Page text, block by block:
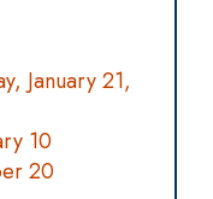
January 21,
10
20